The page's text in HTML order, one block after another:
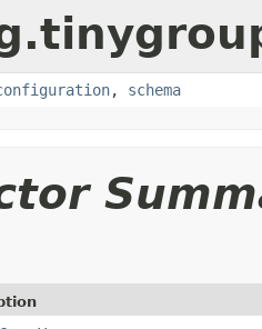
, schema